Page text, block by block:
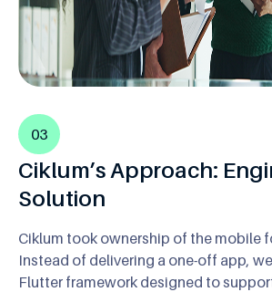
03
Ciklum’s Approach:
Solution
Ciklum took ownership of the mobile
Instead of delivering a one-off app,
Flutter framework designed to